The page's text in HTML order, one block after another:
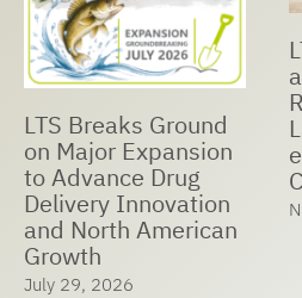
LTS Breaks Ground
on Major Expansion
to Advance Drug
Delivery Innovation
and North American
Growth
July 29, 2026